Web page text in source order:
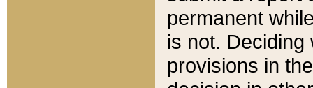
permanent
is not.
provisions in